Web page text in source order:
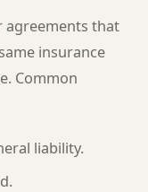
agreements that
insurance
Common
liability.